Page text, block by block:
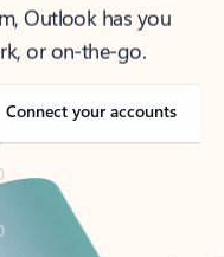
Outlook has you
or on-the-go.
Connect your accounts